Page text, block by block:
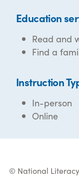
Education
Read and
Find a
Instruction
In-person
Online
© National